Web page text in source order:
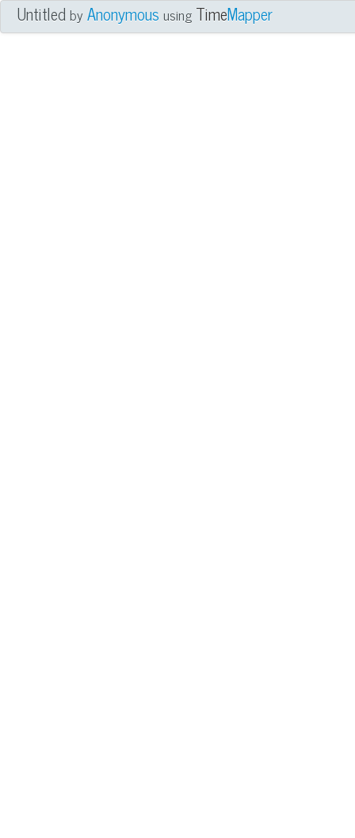
UntitledbyAnonymous using TimeMapper